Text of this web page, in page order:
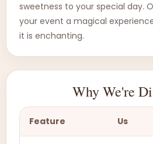
sweetness to your special day.
your event a magical
it is enchanting.
Why We're
Feature Us